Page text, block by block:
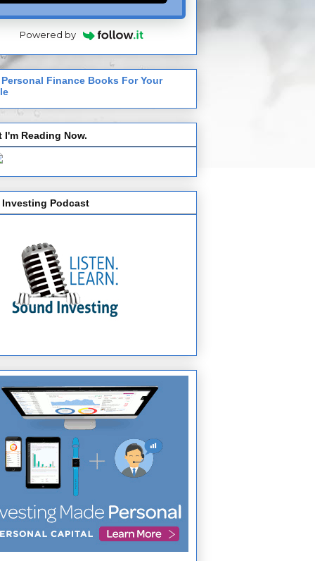
Powered by
Personal Finance Books For Your
I'm Reading Now.
Investing Podcast